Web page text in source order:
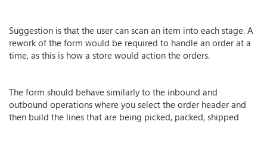
Suggestion is that the user can scan an item into each stage. A
rework of the form would be required to handle an order at a
time, as this is how a store would action the orders.
The form should behave similarly to the inbound and
outbound operations where you select the order header and
then build the lines that are being picked, packed, shipped